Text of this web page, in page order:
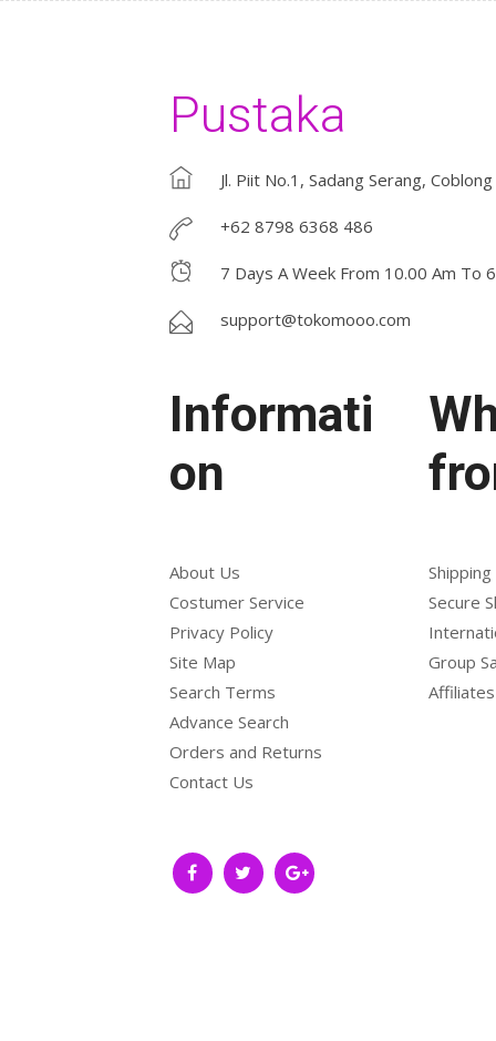
Pustaka
Jl. Piit No.1, Sadang Serang, Coblong
+62 8798 6368 486
7 Days A Week From 10.00 Am To
support@tokomooo.com
Informati
on
About Us
Costumer Service
Privacy Policy
Site Map
Search Terms
Advance Search
Orders and Returns
Contact Us
Secure
Group
Affiliates